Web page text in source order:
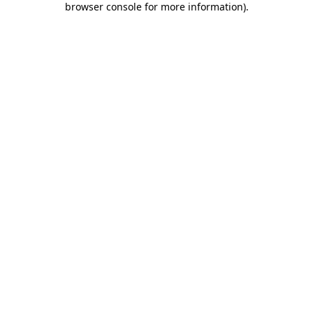
browser console for more information).